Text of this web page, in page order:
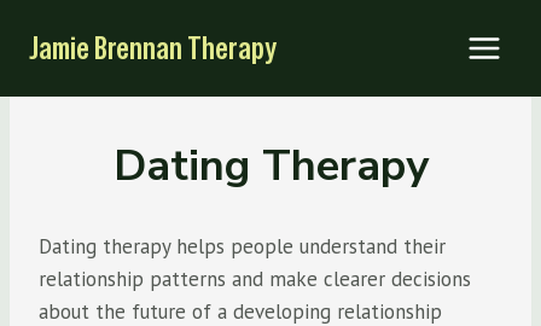
Jamie Brennan Therapy
Dating Therapy
Dating therapy helps people understand their
relationship patterns and make clearer decisions
about the future of a developing relationship